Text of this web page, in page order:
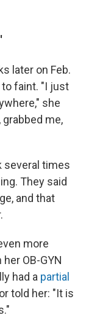
later on Feb.
faint. "I just
she
me,
several times
They said
and that
more
OB-GYN
had a partial
told her: "It is